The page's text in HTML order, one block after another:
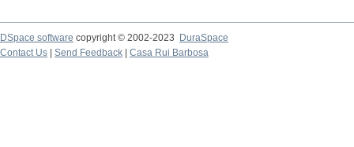
DSpace software copyright © 2002-2023
DuraSpace
Contact Us
Send Feedback Casa Rui Barbosa